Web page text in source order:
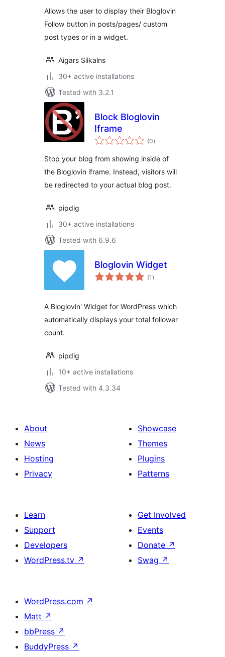
Allows the user to display their Bloglovin
Follow button in posts/pages/ custom
post types or in a widget.
Aigars Silkalns
30+ active installations
Tested with 3.2.1
Block Bloglovin
Iframe
(0total
ratings
)
Stop your blog from showing inside of
the Bloglovin iframe. Instead, visitors will
be redirected to your actual blog post.
pipdig
30+ active installations
Tested with 6.9.6
Bloglovin Widget
(1 total
ratings
)
A Bloglovin' Widget for WordPress which
automatically displays your total follower
count.
pipdig
10+ active installations
Tested with 4.3.34
About
News
Hosting
Privacy
Showcase
Themes
Plugins
Patterns
Learn
Support
Developers
WordPress.tv ↗
Get Involved
Events
Donate ↗
Swag ↗
WordPress.com ↗
Matt ↗
bbPress ↗
BuddyPress ↗